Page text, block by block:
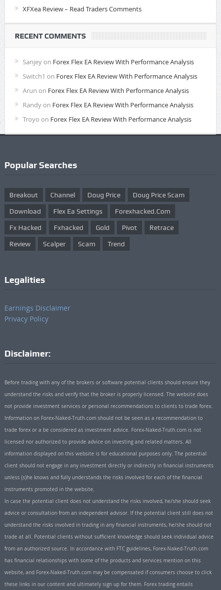
XFXea Review – Read Traders Comments
RECENT COMMENTS
Sanjeyon Forex Flex EA Review With Performance Analysis
Switch1 on Forex Flex EA Review With Performance Analysis
Arun on Forex Flex EA Review With Performance Analysis
Randyon Forex Flex EA Review With Performance Analysis
Troyo on Forex Flex EA Review With Performance Analysis
Popular Searches
Breakout Channel Doug Price Doug Price Scam
Download Flex Ea Settings Forexhacked.com
Fx Hacked Fxhacked Gold Pivot Retrace
Review Scalper Scam Trend
Legalities
Earnings Disclaimer
Privacy Policy
Disclaimer:
Before trading with any of the brokers or software potential clients should ensure they
understand the risks and verify that the broker is properly licensed. The website does
not provide investment services or personal recommendations to clients to trade forex.
Information on Forex-Naked-Truth.com should not be seen as a recommendation to
trade forex or a be considered as investment advice. Forex-Naked-Truth.com is not
licensed nor authorized to provide advice on investing and related matters. All
information displayed on this website is for educational purposes only. The potential
client should not engage in any investment directly or indirectly in financial instruments
unless (s)he knows and fully understands the risks involved for each of the financial
instruments promoted in the website.
In case the potential client does not understand the risks involved, he/she should seek
advice or consultation from an independent advisor. If the potential client still does not
understand the risks involved in trading in any financial instruments, he/she should not
trade at all. Potential clients without sufficient knowledge should seek individual advice
from an authorized source. In accordance with FTC guidelines, Forex-Naked-Truth.com
has financial relationships with some of the products and services mention on this
website, and Forex-Naked-Truth.com may be compensated if consumers choose to click
these links in our content and ultimately sign up for them. Forex trading entails